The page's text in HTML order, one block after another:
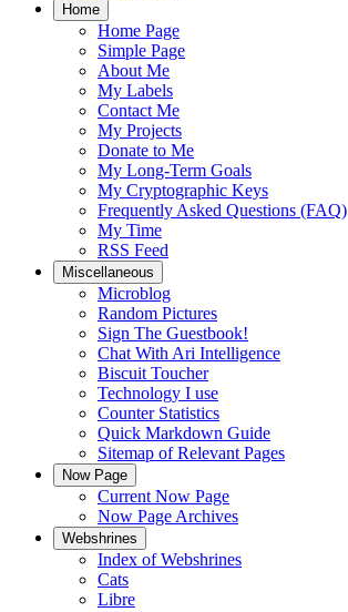
Home
Home Page
Simple Page
About Me
My Labels
Contact Me
My Projects
Donate to Me
My Long-Term Goals
My Cryptographic Keys
Frequently Asked Questions (FAQ)
My Time
RSS Feed
Miscellaneous
Microblog
Random Pictures
Sign The Guestbook!
Chat With Ari Intelligence
Biscuit Toucher
Technology I use
Counter Statistics
Quick Markdown Guide
Sitemap of Relevant Pages
Now Page
Current Now Page
Now Page Archives
Webshrines
Index of Webshrines
Cats
Libre